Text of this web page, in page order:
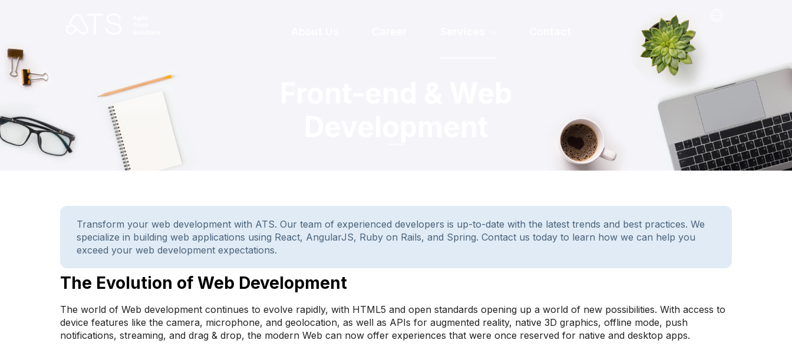
Transform your web development with ATS. Our team of experienced developers is up-to-date with the latest trends and best practices. We
specialize in building web applications using React, AngularJS, Ruby on Rails, and Spring. Contact us today to learn how we can help you
exceed your web development expectations.
The Evolution of Web Development
The world of Web development continues to evolve rapidly, with HTML5 and open standards opening up a world of new possibilities. With access to
device features like the camera, microphone, and geolocation, as well as APIs for augmented reality, native 3D graphics, offline mode, push
notifications, streaming, and drag & drop, the modern Web can now offer experiences that were once reserved for native and desktop apps.